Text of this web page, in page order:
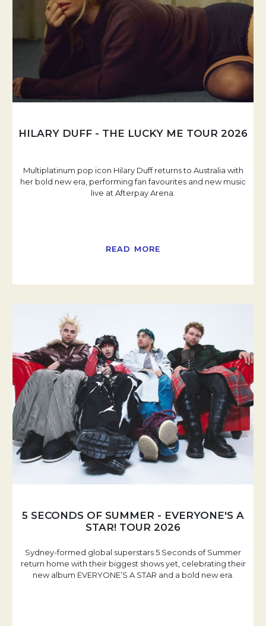
HILARY DUFF - THE LUCKY ME TOUR 2026
Multiplatinum pop icon Hilary Duff returns to Australia with
her bold new era, performing fan favourites and new music
live at Afterpay Arena.
READ MORE
5 SECONDS OF SUMMER - EVERYONE'S A
STAR! TOUR 2026
Sydney-formed global superstars 5 Seconds of Summer
return home with their biggest shows yet, celebrating their
new album EVERYONE’S A STAR and a bold new era.